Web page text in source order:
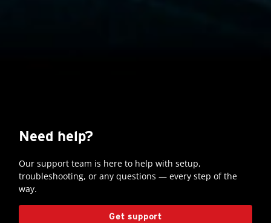
Need help?
Our support team is here to help with setup,
troubleshooting, or any questions — every step of the
way.
Get support